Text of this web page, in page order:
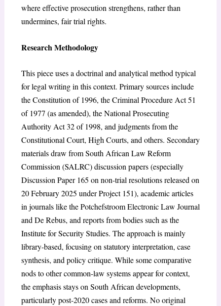
where effective prosecution strengthens, rather than
undermines, fair trial rights.
Research Methodology
This piece uses a doctrinal and analytical method typical
for legal writing in this context. Primary sources include
theConstitution of 1996, theCriminal Procedure Act 51
of 1977 (as amended), theNational Prosecuting
Authority Act 32 of 1998, and judgments from the
Constitutional Court, High Courts, and others. Secondary
materials draw from South African Law Reform
Commission (SALRC) discussion papers (especially
Discussion Paper 165 on non-trial resolutions released on
20 February 2025 under Project 151), academic articles
in journals like the Potchefstroom Electronic Law Journal
and De Rebus, and reports from bodies such as the
Institute for Security Studies. The approach is mainly
library-based, focusing on statutory interpretation, case
synthesis, and policy critique. While some comparative
nods to other common-law systems appear for context,
the emphasis stays on South African developments,
particularly post-2020 cases and reforms. No original